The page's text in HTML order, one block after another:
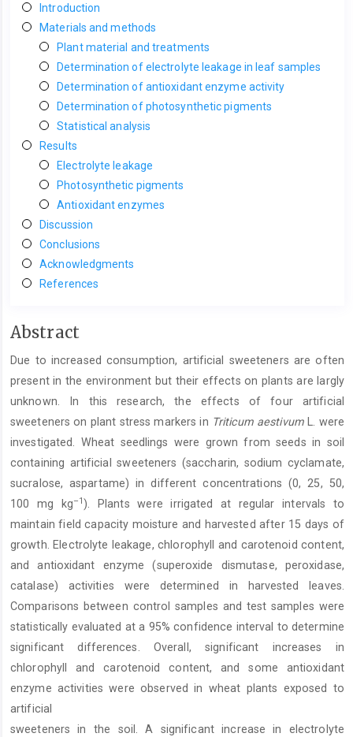
Introduction
Materials and methods
Plant material and treatments
Determination of electrolyte leakage in leaf samples
Determination of antioxidant enzyme activity
Determination of photosynthetic pigments
Statistical analysis
Results
Electrolyte leakage
Photosynthetic pigments
Antioxidant enzymes
Discussion
Conclusions
Acknowledgments
References
Main
Content
Abstract
Due to increased consumption, artificial sweeteners are often
present in the environment but their effects on plants are largly
unknown. In this research, the effects of four artificial
sweeteners on plant stress markers in Triticum aestivumL. were
investigated. Wheat seedlings were grown from seeds in soil
containing artificial sweeteners (saccharin, sodium cyclamate,
sucralose, aspartame) in different concentrations (0, 25, 50,
100 mg kg–1). Plants were irrigated at regular intervals to
maintain field capacity moisture and harvested after 15 days of
growth. Electrolyte leakage, chlorophyll and carotenoid content,
and antioxidant enzyme (superoxide dismutase, peroxidase,
catalase) activities were determined in harvested leaves.
Comparisons between control samples and test samples were
statistically evaluated at a 95% confidence interval to determine
significant differences. Overall, significant increases in
chlorophyll and carotenoid content, and some antioxidant
enzyme activities were observed in wheat plants exposed to
artificial
sweeteners in the soil. A significant increase in electrolyte